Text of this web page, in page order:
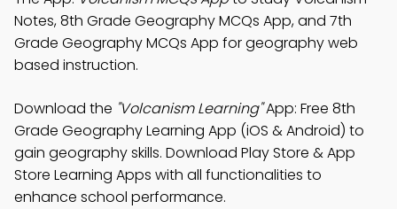
Notes, 8th Grade Geography MCQs App, and 7th
Grade Geography MCQs App for geography web
based instruction.
Download the "Volcanism Learning"App: Free 8th
Grade Geography Learning App (iOS & Android) to
gain geography skills. Download Play Store & App
Store Learning Apps with all functionalities to
enhance school performance.